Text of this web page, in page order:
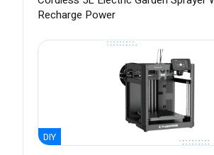
Recharge Power
DIY